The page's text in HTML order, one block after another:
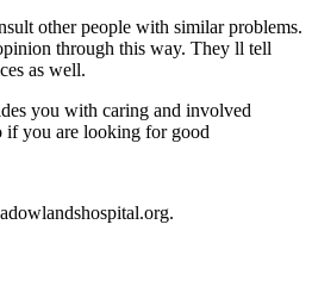
other people with similar problems.
through this way. They ll tell
as well.
you with caring and involved
if you are looking for good